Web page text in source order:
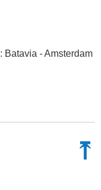
: Batavia - Amsterdam
⤒